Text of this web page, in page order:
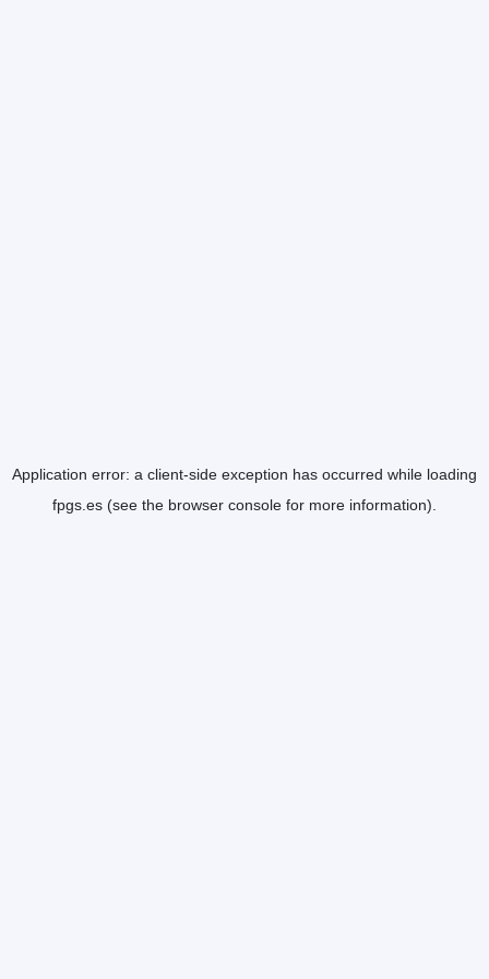
Application error: a client-side exception has occurred while loading
fpgs.es (see the browser console for more information).